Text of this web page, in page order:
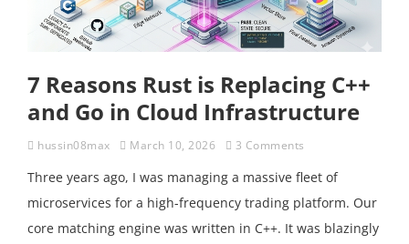
7 Reasons Rust is Replacing C++
and Go in Cloud Infrastructure
hussin08max March 10, 2026 3 Comments
Three years ago, I was managing a massive fleet of
microservices for a high-frequency trading platform. Our
core matching engine was written in C++. It was blazingly